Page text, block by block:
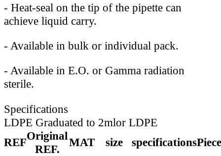
- Heat-seal on the tip of the pipette can
achieve liquid carry.
- Available in bulk or individual pack.
- Available in E.O. or Gamma radiation
sterile.
Specifications
LDPE Graduated to 2mlor LDPE
REFOriginal
REF.
MAT size specifications